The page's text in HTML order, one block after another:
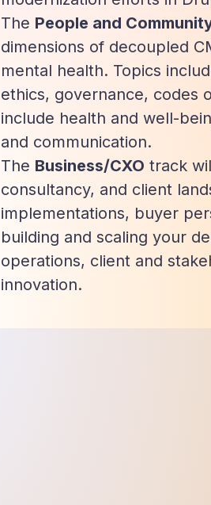
The People and
dimensions of decoupled
mental health. Topics
ethics, governance, codes
include health and well-
and communication.
The Business/CXO track
consultancy, and client
implementations, buyer
building and scaling your
operations, client and
innovation.